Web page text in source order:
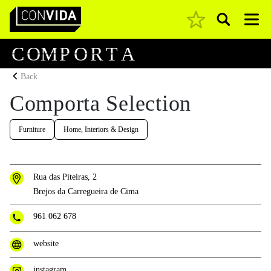
Main Navigation Pesquisar
COMP ORT A
Back
Comporta Selection
Furniture Home, Interiors & Design
Rua das Piteiras, 2
Brejos da Carregueira de Cima
961 062 678
website